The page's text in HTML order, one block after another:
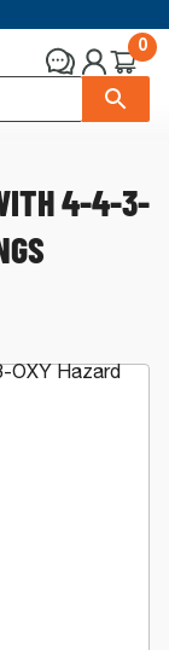
0
4-4-3-